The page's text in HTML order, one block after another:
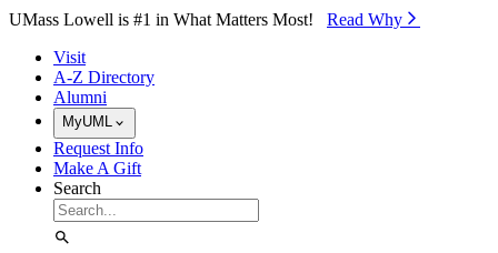
Skip to Main Content
UMass Lowell is #1 in What Matters Most! Read Why⁠
Visit
A-Z Directory
Alumni
MyUML
Request Info
Make A Gift
Search